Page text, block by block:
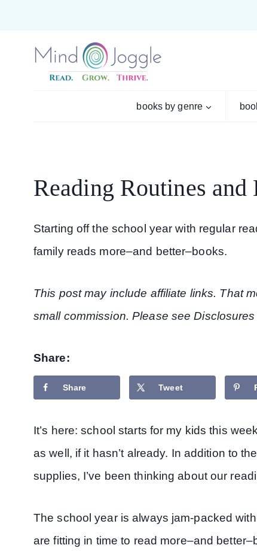
content
books by genre
Reading Routines
Starting off the school year with regular
family reads more–and better–books.
This post may include affiliate links. That
small commission. Please see
Share:
Share Tweet
It’s here: school starts for my kids this
as well, if it hasn’t already. In addition to
supplies, I’ve been thinking about our
The school year is always jam-packed
are fitting in time to read more–and